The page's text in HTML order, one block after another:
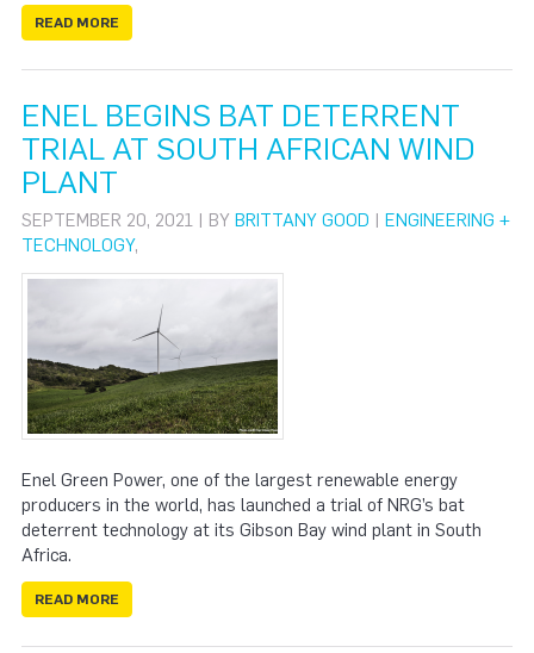
READ MORE
ENEL BEGINS BAT DETERRENT
TRIAL AT SOUTH AFRICAN WIND
PLANT
SEPTEMBER 20, 2021 | BY BRITTANY GOOD | ENGINEERING +
TECHNOLOGY,
Enel Green Power, one of the largest renewable energy
producers in the world, has launched a trial of NRG’s bat
deterrent technology at its Gibson Bay wind plant in South
Africa.
READ MORE